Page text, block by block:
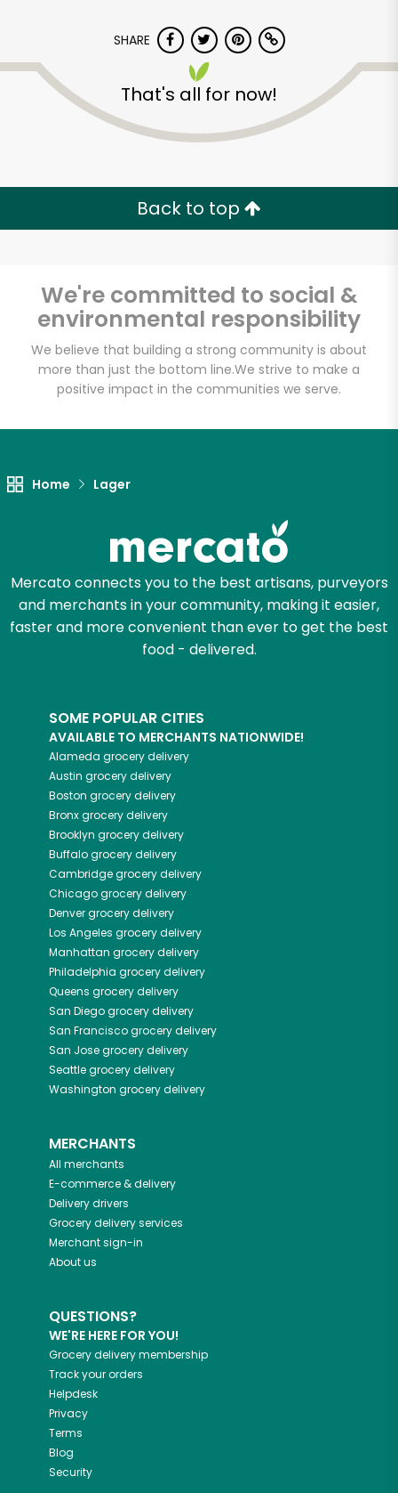
SHARE
That's all for now!
Back to top
We're committed to social &
environmental responsibility
We believe that building a strong community is about
more than just the bottom line.We strive to make a
positive impact in the communities we serve.
Home Lager
Mercato connects you to the best artisans, purveyors
and merchants in your community, making it easier,
faster and more convenient than ever to get the best
food - delivered.
SOME POPULAR CITIES
AVAILABLE TO MERCHANTS NATIONWIDE!
Alameda grocery delivery
Austin grocery delivery
Boston grocery delivery
Bronxgrocery delivery
Brooklyn grocery delivery
Buffalogrocery delivery
Cambridgegrocery delivery
Chicagogrocery delivery
Denvergrocery delivery
Los Angeles grocery delivery
Manhattan grocery delivery
Philadelphia grocery delivery
Queens grocery delivery
San Diegogrocery delivery
San Franciscogrocery delivery
San Josegrocery delivery
Seattlegrocery delivery
Washington grocery delivery
MERCHANTS
All merchants
E-commerce & delivery
Delivery drivers
Grocery delivery services
Merchant sign-in
About us
QUESTIONS?
WE'RE HERE FOR YOU!
Grocery delivery membership
Track your orders
Helpdesk
Privacy
Terms
Blog
Security
Sedgwick
Marketplace
Unlimited Free Delivery with
Let's shop!